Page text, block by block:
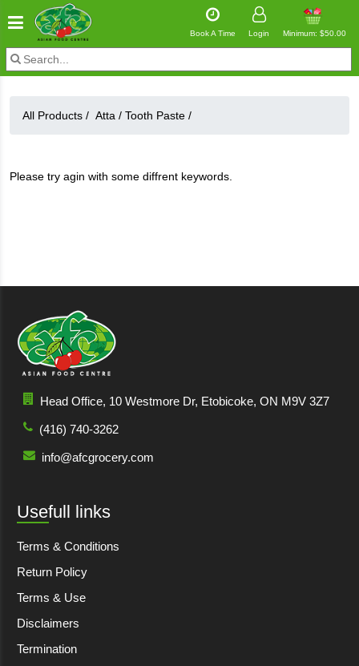
Book A Time Login Minimum: $50.00
All Products / Atta / Tooth Paste /
Please try agin with some diffrent keywords.
Head Office, 10 Westmore Dr, Etobicoke, ON M9V 3Z7
(416) 740-3262
info@afcgrocery.com
Usefull links
Terms & Conditions
Return Policy
Terms & Use
Disclaimers
Termination